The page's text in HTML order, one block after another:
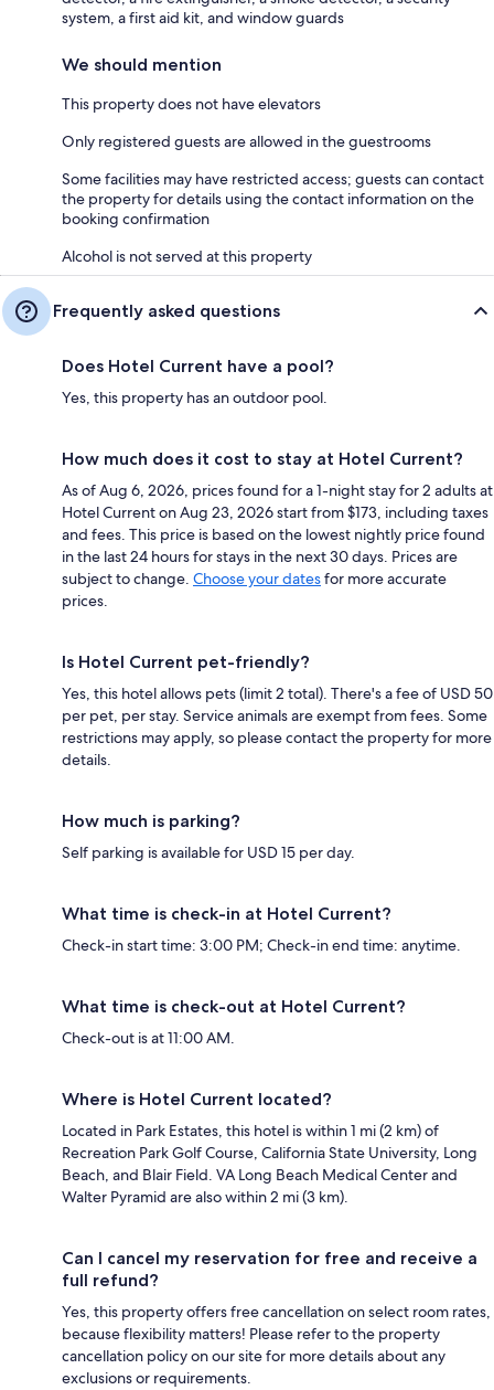
system, a first aid kit, and window guards
We should mention
This property does not have elevators
Only registered guests are allowed in the guestrooms
Some facilities may have restricted access; guests can contact
the property for details using the contact information on the
booking confirmation
Alcohol is not served at this property
Frequently asked questions
Does Hotel Current have a pool?
Yes, this property has an outdoor pool.
How much does it cost to stay at Hotel Current?
As of Aug 6, 2026, prices found for a 1-night stay for 2 adults at
Hotel Current on Aug 23, 2026 start from $173, including taxes
and fees. This price is based on the lowest nightly price found
in the last 24 hours for stays in the next 30 days. Prices are
subject to change. Choose your datesfor more accurate
prices.
Is Hotel Current pet-friendly?
Yes, this hotel allows pets (limit 2 total). There's a fee of USD 50
per pet, per stay. Service animals are exempt from fees. Some
restrictions may apply, so please contact the property for more
details.
How much is parking?
Self parking is available for USD 15 per day.
What time is check-in at Hotel Current?
Check-in start time: 3:00 PM; Check-in end time: anytime.
What time is check-out at Hotel Current?
Check-out is at 11:00 AM.
Where is Hotel Current located?
Located in Park Estates, this hotel is within 1 mi (2 km) of
Recreation Park Golf Course, California State University, Long
Beach, and Blair Field. VA Long Beach Medical Center and
Walter Pyramid are also within 2 mi (3 km).
Can I cancel my reservation for free and receive a
full refund?
Yes, this property offers free cancellation on select room rates,
because flexibility matters! Please refer to the property
cancellation policy on our site for more details about any
exclusions or requirements.